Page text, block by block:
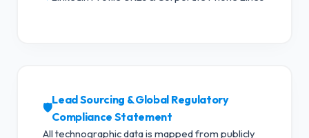
🛡️
Lead Sourcing & Global Regulatory
Compliance Statement
All technographic data is mapped from publicly